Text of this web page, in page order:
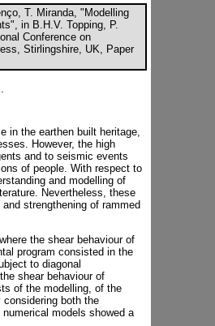
T. Miranda, "Modelling
in B.H.V. Topping, P.
Conference on
Stirlingshire, UK, Paper
in the earthen built heritage,
However, the high
and to seismic events
of people. With respect to
and modelling of
Nevertheless, these
strengthening of rammed
the shear behaviour of
program consisted in the
to diagonal
shear behaviour of
of the modelling, of the
both the
models showed a